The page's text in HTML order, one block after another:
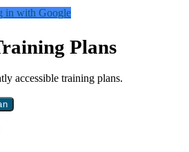
in with Google
Plans
accessible training plans.